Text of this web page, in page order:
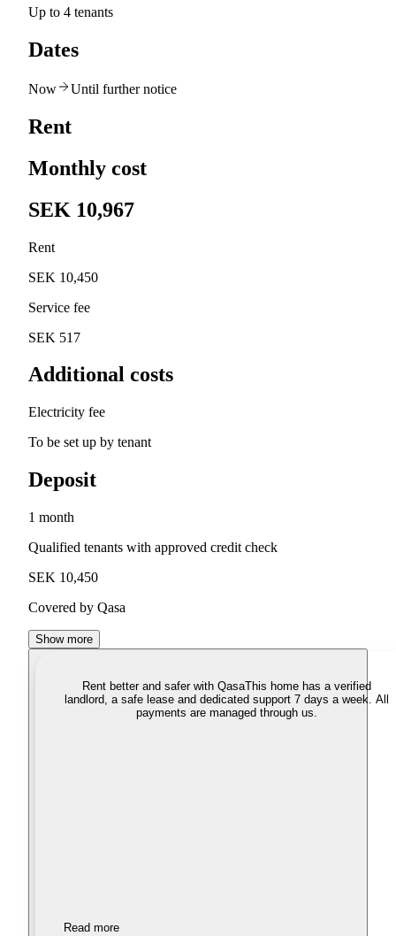
Up to 4 tenants
Dates
Now Until further notice
Rent
Monthly cost
SEK 10,967
Rent
SEK 10,450
Service fee
SEK 517
Additional costs
Electricity fee
To be set up by tenant
Deposit
1 month
Qualified tenants with approved credit check
SEK 10,450
Covered by Qasa
Show more
Rent better and safer with QasaThis home has a verified
landlord, a safe lease and dedicated support 7 days a week. All
payments are managed through us.
Read more